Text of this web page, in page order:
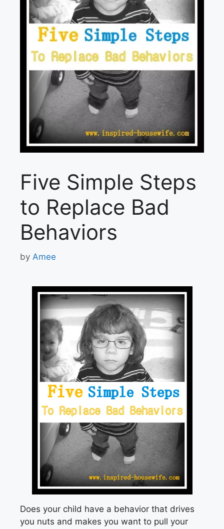
Five Simple Steps
to Replace Bad
Behaviors
by Amee
Does your child have a behavior that drives
you nuts and makes you want to pull your